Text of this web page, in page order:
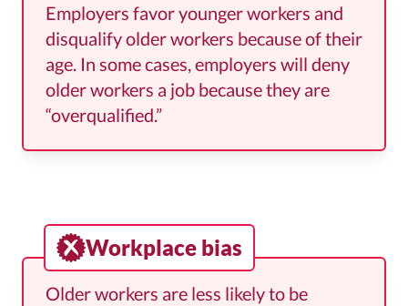
Employers favor younger workers and
disqualify older workers because of their
age. In some cases, employers will deny
older workers a job because they are
“overqualified.”
Workplace bias
Older workers are less likely to be